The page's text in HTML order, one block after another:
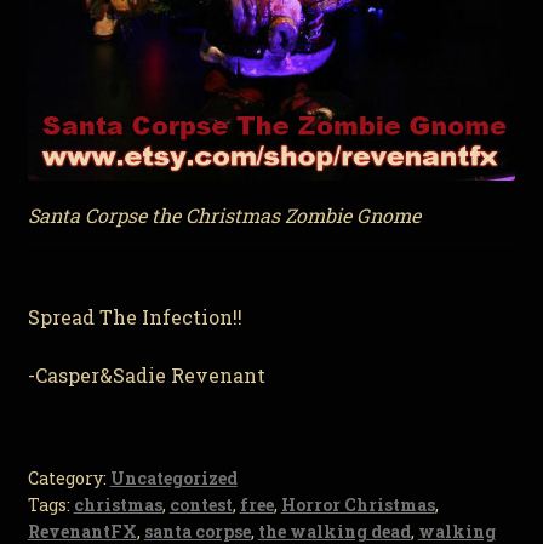
Santa Corpse the Christmas Zombie Gnome
Spread The Infection!!
-Casper&Sadie Revenant
Category: Uncategorized
Tags: christmas, contest, free, Horror Christmas,
RevenantFX, santa corpse, the walking dead, walking